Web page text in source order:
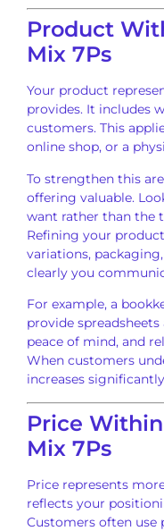
Product
Mix 7Ps
Your product
provides. It includes
customers. This
online shop, or a
To strengthen this
offering valuable.
want rather than the
Refining your
variations,
clearly you
For example, a
provide
peace of mind, and
When customers
increases
Price
Mix 7Ps
Price represents
reflects your
Customers often use